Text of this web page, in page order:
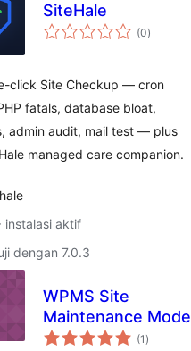
SiteHale
(0total
rating
)
click Site Checkup — cron
fatals, database bloat,
admin audit, mail test — plus
managed care companion.
instalasi aktif
dengan 7.0.3
WPMS Site
Maintenance Mode
(1 total
rating
)